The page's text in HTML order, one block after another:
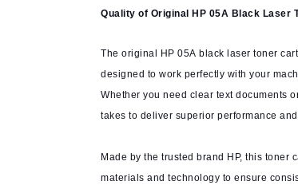
Quality of Original HP 05A Black Laser
The original HP 05A black laser toner
designed to work perfectly with your
Whether you need clear text documents
takes to deliver superior performance
Made by the trusted brand HP, this
materials and technology to ensure